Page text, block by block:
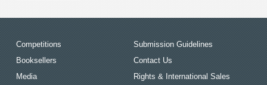
Competitions
Booksellers
Media
Submission Guidelines
Contact Us
Rights & International Sales